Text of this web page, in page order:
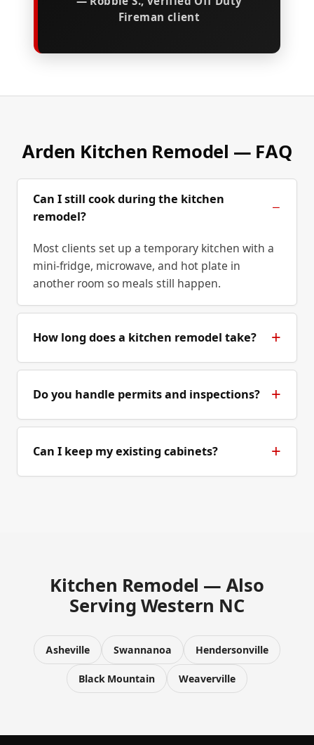
Fireman client
Arden Kitchen Remodel — FAQ
Can I still cook during the kitchen
remodel?
Most clients set up a temporary kitchen with a
mini-fridge, microwave, and hot plate in
another room so meals still happen.
How long does a kitchen remodel take?
Do you handle permits and inspections?
Can I keep my existing cabinets?
Kitchen Remodel — Also
Serving Western NC
Asheville Swannanoa Hendersonville
Black Mountain Weaverville